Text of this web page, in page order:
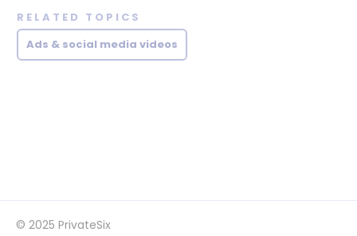
RELATED TOPICS
Ads & social media videos
© 2025 PrivateSix